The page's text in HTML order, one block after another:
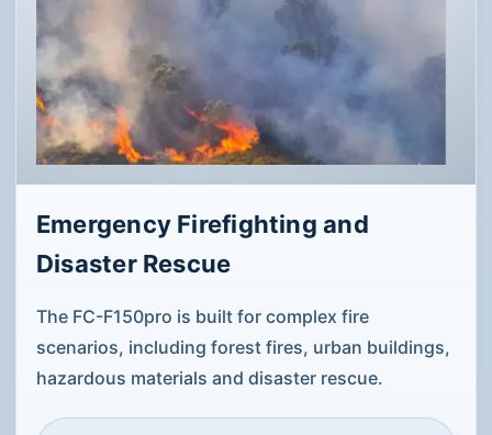
Emergency Firefighting and
Disaster Rescue
The FC-F150pro is built for complex fire
scenarios, including forest fires, urban buildings,
hazardous materials and disaster rescue.